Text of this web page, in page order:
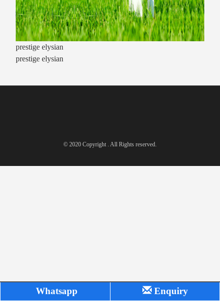
prestige elysian
prestige elysian
© 2020 Copyright . All Rights reserved.
Whatsapp Enquiry